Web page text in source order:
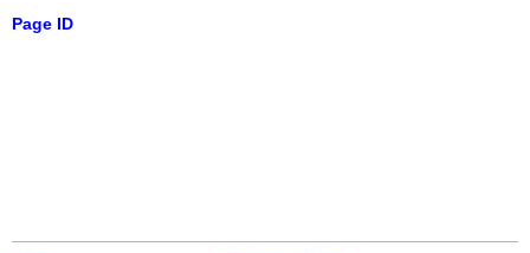
Page ID